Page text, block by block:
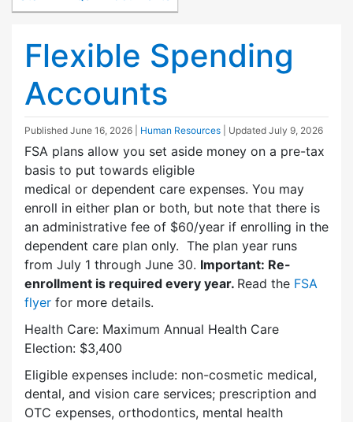
Flexible Spending
Accounts
Published June 16, 2026 Human Resources | Updated July 9, 2026
FSA plans allow you set aside money on a pre-tax
basis to put towards eligible
medical or dependent care expenses. You may
enroll in either plan or both, but note that there is
an administrative fee of $60/year if enrolling in the
dependent care plan only. The plan year runs
from July 1 through June 30. Important: Re-
enrollment is required every year. Read the FSA
flyer for more details.
Health Care: Maximum Annual Health Care
Election: $3,400
Eligible expenses include: non-cosmetic medical,
dental, and vision care services; prescription and
OTC expenses, orthodontics, mental health